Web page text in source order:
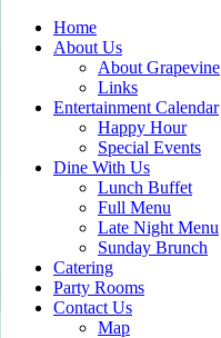
Home
About Us
About Grapevine
Links
Entertainment Calendar
Happy Hour
Special Events
Dine With Us
Lunch Buffet
Full Menu
Late Night Menu
Sunday Brunch
Catering
Party Rooms
Contact Us
Map